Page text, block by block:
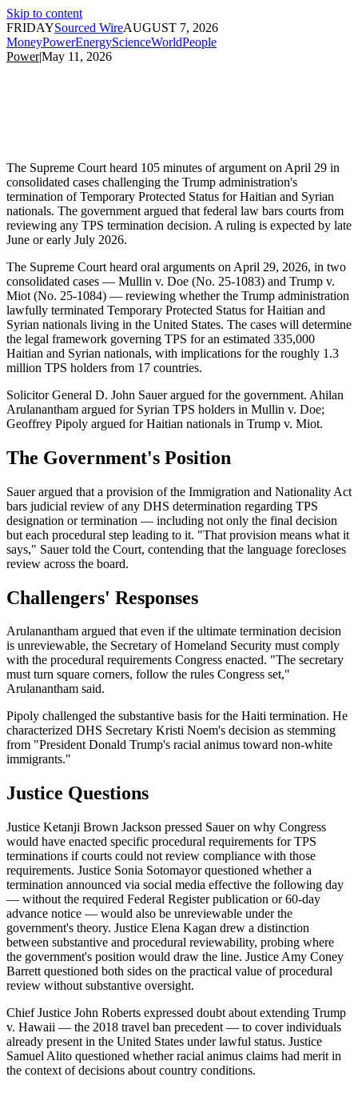
Skip to content
FRIDAYSourced WireAUGUST 7, 2026
MoneyPowerEnergyScienceWorldPeople
Power|May 11, 2026
The Supreme Court heard 105 minutes of argument on April 29 in
consolidated cases challenging the Trump administration's
termination of Temporary Protected Status for Haitian and Syrian
nationals. The government argued that federal law bars courts from
reviewing any TPS termination decision. A ruling is expected by late
June or early July 2026.
The Supreme Court heard oral arguments on April 29, 2026, in two
consolidated cases — Mullin v. Doe (No. 25-1083) and Trump v.
Miot (No. 25-1084) — reviewing whether the Trump administration
lawfully terminated Temporary Protected Status for Haitian and
Syrian nationals living in the United States. The cases will determine
the legal framework governing TPS for an estimated 335,000
Haitian and Syrian nationals, with implications for the roughly 1.3
million TPS holders from 17 countries.
Solicitor General D. John Sauer argued for the government. Ahilan
Arulanantham argued for Syrian TPS holders in Mullin v. Doe;
Geoffrey Pipoly argued for Haitian nationals in Trump v. Miot.
The Government's Position
Sauer argued that a provision of the Immigration and Nationality Act
bars judicial review of any DHS determination regarding TPS
designation or termination — including not only the final decision
but each procedural step leading to it. "That provision means what it
says," Sauer told the Court, contending that the language forecloses
review across the board.
Challengers' Responses
Arulanantham argued that even if the ultimate termination decision
is unreviewable, the Secretary of Homeland Security must comply
with the procedural requirements Congress enacted. "The secretary
must turn square corners, follow the rules Congress set,"
Arulanantham said.
Pipoly challenged the substantive basis for the Haiti termination. He
characterized DHS Secretary Kristi Noem's decision as stemming
from "President Donald Trump's racial animus toward non-white
immigrants."
Justice Questions
Justice Ketanji Brown Jackson pressed Sauer on why Congress
would have enacted specific procedural requirements for TPS
terminations if courts could not review compliance with those
requirements. Justice Sonia Sotomayor questioned whether a
termination announced via social media effective the following day
— without the required Federal Register publication or 60-day
advance notice — would also be unreviewable under the
government's theory. Justice Elena Kagan drew a distinction
between substantive and procedural reviewability, probing where
the government's position would draw the line. Justice Amy Coney
Barrett questioned both sides on the practical value of procedural
review without substantive oversight.
Chief Justice John Roberts expressed doubt about extending Trump
v. Hawaii — the 2018 travel ban precedent — to cover individuals
already present in the United States under lawful status. Justice
Samuel Alito questioned whether racial animus claims had merit in
the context of decisions about country conditions.